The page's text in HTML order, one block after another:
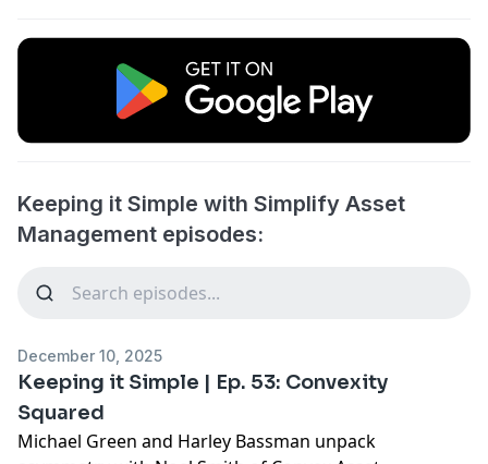
Keeping it Simple with Simplify Asset
Management episodes:
December 10, 2025
Keeping it Simple | Ep. 53: Convexity
Squared
Michael Green and Harley Bassman unpack